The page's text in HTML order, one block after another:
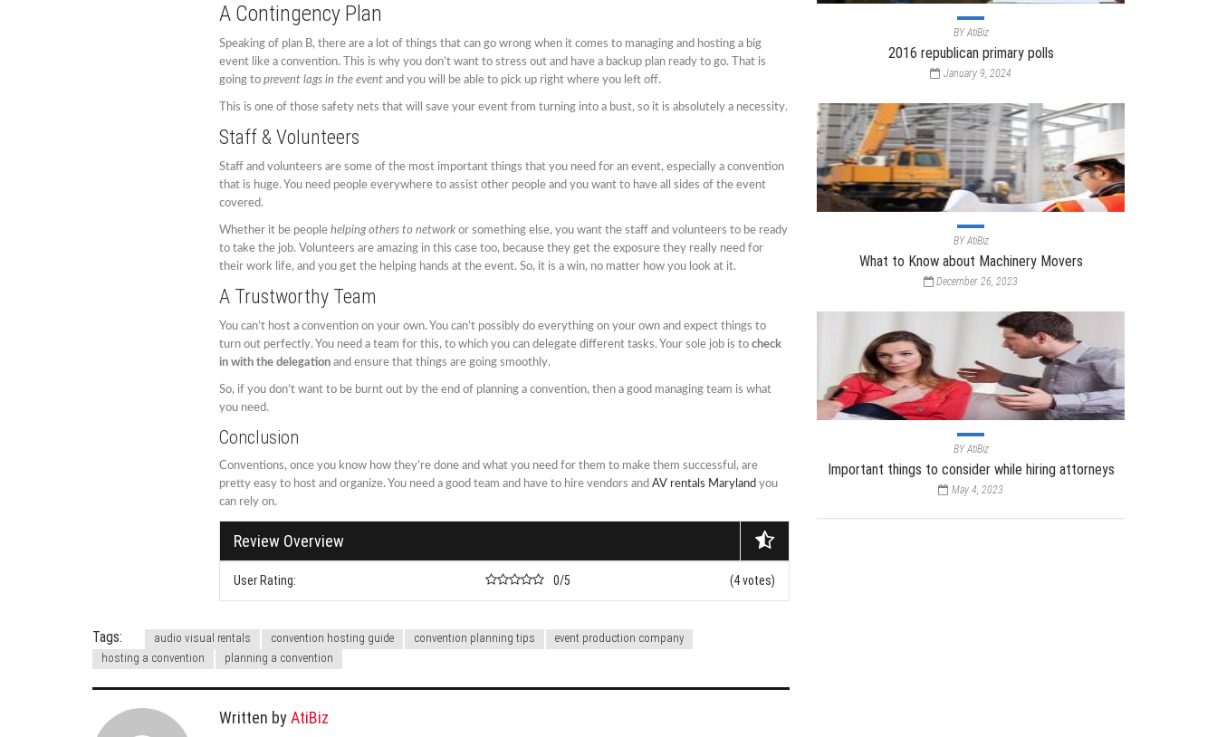
A Contingency Plan
Speaking of plan B, there are a lot of things that can go wrong when it comes to managing and hosting a big
event like a convention. This is why you don’t want to stress out and have a backup plan ready to go. That is
going to prevent lags in the event and you will be able to pick up right where you left off.
This is one of those safety nets that will save your event from turning into a bust, so it is absolutely a necessity.
Staff & Volunteers
Staff and volunteers are some of the most important things that you need for an event, especially a convention
that is huge. You need people everywhere to assist other people and you want to have all sides of the event
covered.
Whether it be people helping others to network or something else, you want the staff and volunteers to be ready
to take the job. Volunteers are amazing in this case too, because they get the exposure they really need for
their work life, and you get the helping hands at the event. So, it is a win, no matter how you look at it.
A Trustworthy Team
You can’t host a convention on your own. You can’t possibly do everything on your own and expect things to
turn out perfectly. You need a team for this, to which you can delegate different tasks. Your sole job is to check
in with the delegation and ensure that things are going smoothly.
So, if you don’t want to be burnt out by the end of planning a convention, then a good managing team is what
you need.
Conclusion
Conventions, once you know how they’re done and what you need for them to make them successful, are
pretty easy to host and organize. You need a good team and have to hire vendors and AV rentals Maryland you
can rely on.
Review Overview
User Rating: 0/5 (4 votes)
Tags: audio visual rentals convention hosting guide convention planning tips
event production company
hosting a convention
planning a convention
Written byAtiBiz
BYAtiBiz
2016 republican primary polls
January 9, 2024
BYAtiBiz
What to Know about Machinery Movers
December 26, 2023
BYAtiBiz
Important things to consider while hiring attorneys
May 4, 2023